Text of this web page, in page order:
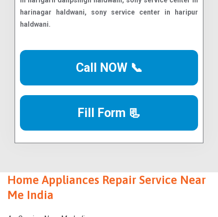
Call NOW 📞
Fill Form 📃
Home Appliances Repair Service Near
Me India